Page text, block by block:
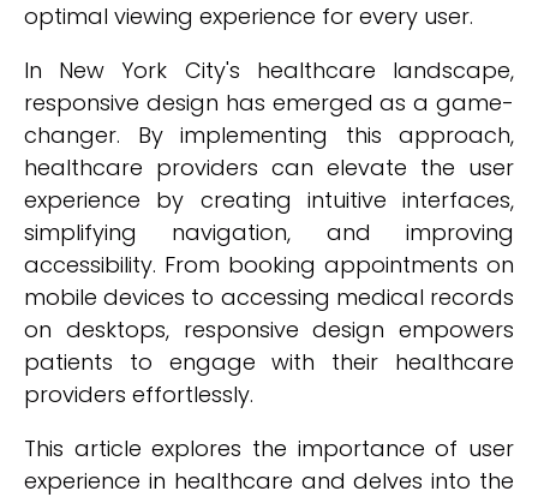
optimal viewing experience for every user.
In New York City's healthcare landscape,
responsive design has emerged as a game-
changer. By implementing this approach,
healthcare providers can elevate the user
experience by creating intuitive interfaces,
simplifying navigation, and improving
accessibility. From booking appointments on
mobile devices to accessing medical records
on desktops, responsive design empowers
patients to engage with their healthcare
providers effortlessly.
This article explores the importance of user
experience in healthcare and delves into the